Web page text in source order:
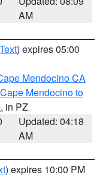
AM
) expires 05:00
Mendocino CA
Mendocino to
, in PZ
Updated: 04:18
AM
) expires 10:00 PM